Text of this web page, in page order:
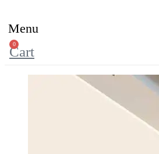
Menu
0
Cart